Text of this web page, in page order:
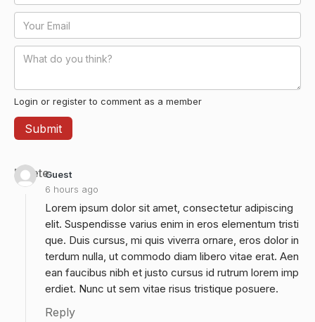
Login or register to comment as a member
Guest
6 hours ago
Delete
Lorem ipsum dolor sit amet, consectetur adipiscing
elit. Suspendisse varius enim in eros elementum tristi
que. Duis cursus, mi quis viverra ornare, eros dolor in
terdum nulla, ut commodo diam libero vitae erat. Aen
ean faucibus nibh et justo cursus id rutrum lorem imp
erdiet. Nunc ut sem vitae risus tristique posuere.
Reply